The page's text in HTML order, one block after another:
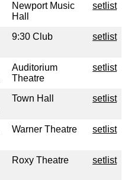
Newport Music
Hall
setlist
9:30 Club setlist
Auditorium
Theatre
setlist
Town Hall setlist
Warner Theatre setlist
Roxy Theatre setlist